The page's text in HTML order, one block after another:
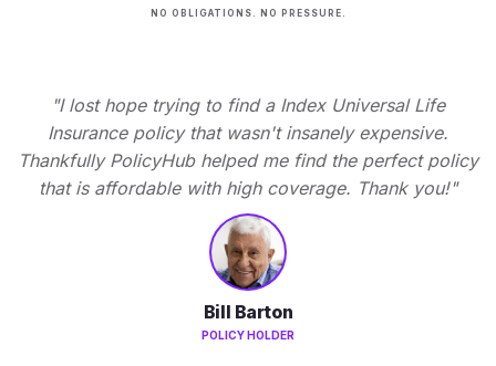
NO OBLIGATIONS. NO PRESSURE.
"I lost hope trying to find a Index Universal Life
Insurance policy that wasn't insanely expensive.
Thankfully PolicyHub helped me find the perfect policy
that is affordable with high coverage. Thank you!"
Bill Barton
POLICY HOLDER